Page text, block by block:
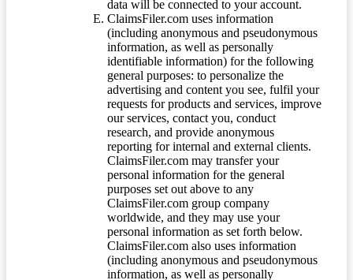
data will be connected to your account.
ClaimsFiler.com uses information
(including anonymous and pseudonymous
information, as well as personally
identifiable information) for the following
general purposes: to personalize the
advertising and content you see, fulfil your
requests for products and services, improve
our services, contact you, conduct
research, and provide anonymous
reporting for internal and external clients.
ClaimsFiler.com may transfer your
personal information for the general
purposes set out above to any
ClaimsFiler.com group company
worldwide, and they may use your
personal information as set forth below.
ClaimsFiler.com also uses information
(including anonymous and pseudonymous
information, as well as personally